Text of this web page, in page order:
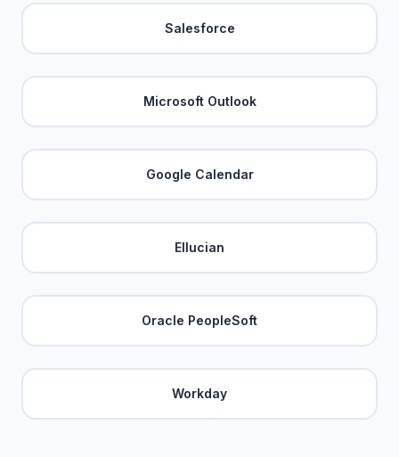
Salesforce
Microsoft Outlook
Google Calendar
Ellucian
Oracle PeopleSoft
Workday